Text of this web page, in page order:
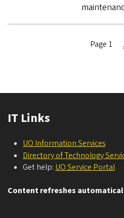
Page 1
IT Links
UO Information Services
Directory of Technology
Get help: UO Service Portal
Content refreshes